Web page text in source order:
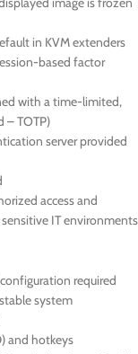
in KVM extenders
based factor
with a time-limited,
– TOTP)
server provided
access and
IT environments
required
system
and hotkeys